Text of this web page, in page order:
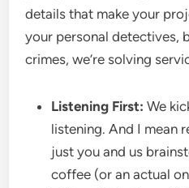
details that make your
your personal detectives,
crimes, we’re solving
Listening First: We
listening. And I mean
just you and us
coffee (or an actual